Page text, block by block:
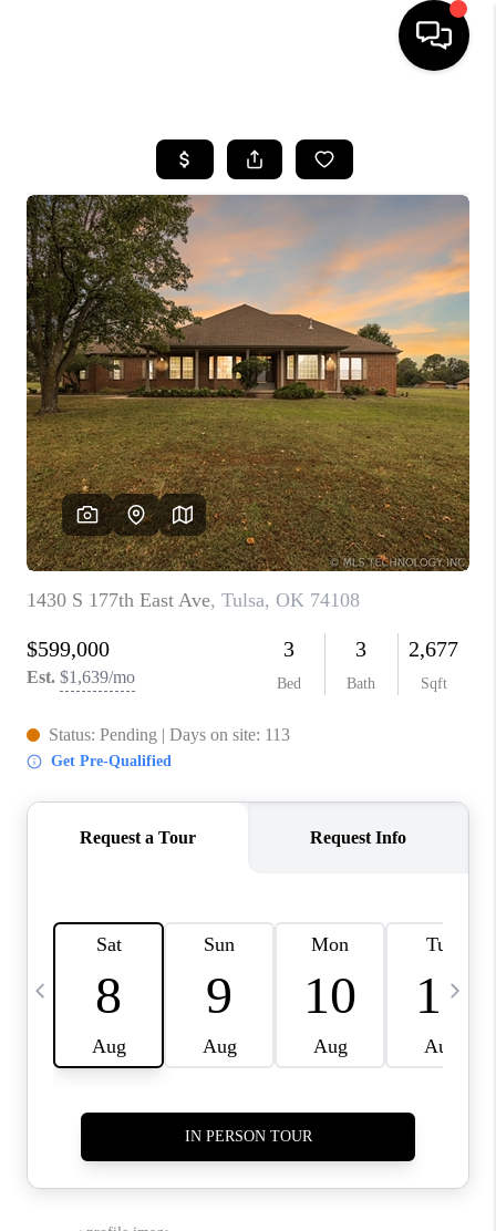
SEARCH LISTINGS
BUYING
SELLING
FINANCING
HOME VALUE
WHO WE ARE
REVIEWS
CAREERS
ABOUT PLACE
CONNECT
TOP AREAS
BLOG